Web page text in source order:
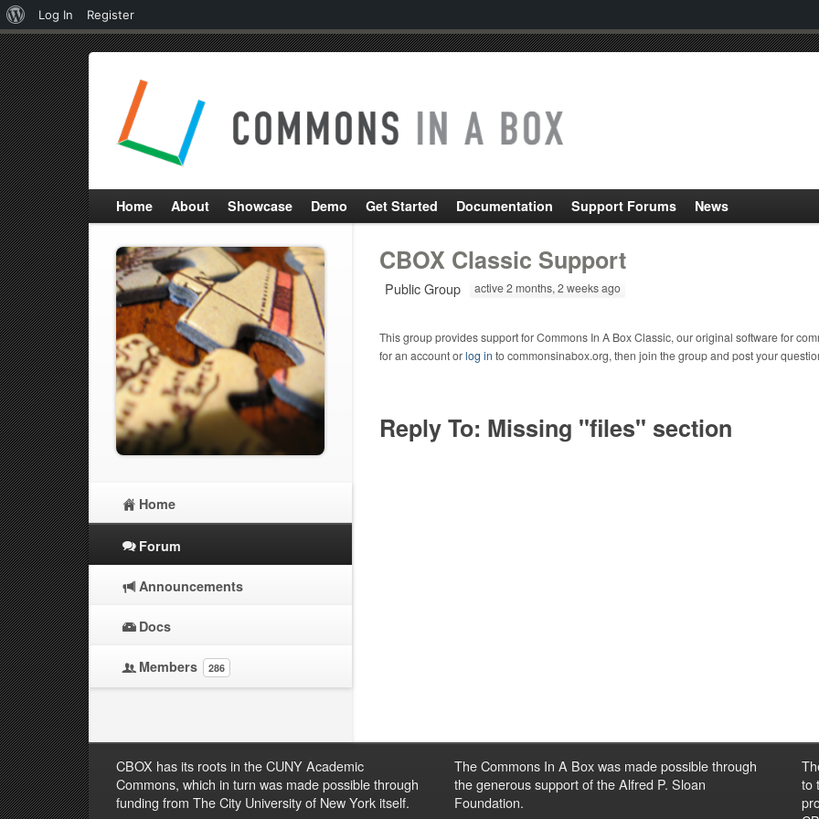
Home About Showcase Demo Get Started Documentation Support Forums News
CBOX Classic Support
Public Group active 2 months, 2 weeks ago
This group provides support for Commons In A Box Classic, our original software for
for an account orlog in to commonsinabox.org, then join the group and post your
Reply To: Missing "files" section
Home
Forum
Announcements
Docs
Members 286
CBOX has its roots in the CUNY Academic
Commons, which in turn was made possible through
funding from The City University of New York itself.
The Commons In A Box was made possible through
the generous support of the Alfred P. Sloan
Foundation.
to
About
WordPress
Log In
Register